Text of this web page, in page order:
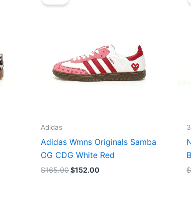
Adidas
Adidas Wmns Originals Samba
OG CDG White Red
$165.00$152.00 $